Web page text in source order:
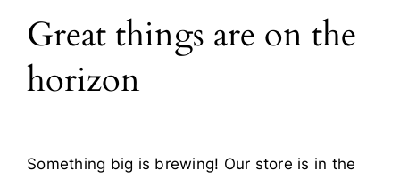
Blog
Contact
Great things are on the
horizon
Something big is brewing! Our store is in the